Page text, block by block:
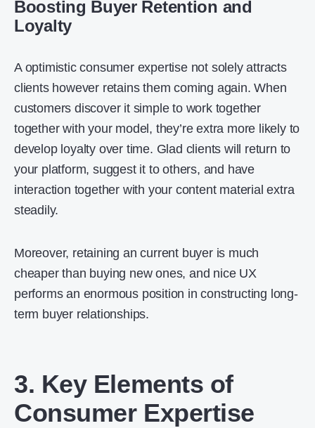
Boosting Buyer Retention and
Loyalty
A optimistic consumer expertise not solely attracts
clients however retains them coming again. When
customers discover it simple to work together
together with your model, they’re extra more likely to
develop loyalty over time. Glad clients will return to
your platform, suggest it to others, and have
interaction together with your content material extra
steadily.
Moreover, retaining an current buyer is much
cheaper than buying new ones, and nice UX
performs an enormous position in constructing long-
term buyer relationships.
3. Key Elements of
Consumer Expertise